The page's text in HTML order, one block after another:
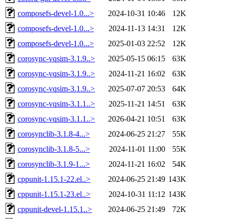
composefs-devel-1.0...>
2024-10-31 10:46
12K
composefs-devel-1.0...>
2024-11-13 14:31
12K
composefs-devel-1.0...>
2025-01-03 22:52
12K
corosync-vqsim-3.1.9..>
2025-05-15 06:15
63K
corosync-vqsim-3.1.9..>
2024-11-21 16:02
63K
corosync-vqsim-3.1.9..>
2025-07-07 20:53
64K
corosync-vqsim-3.1.1..>
2025-11-21 14:51
63K
corosync-vqsim-3.1.1..>
2026-04-21 10:51
63K
corosynclib-3.1.8-4...>
2024-06-25 21:27
55K
corosynclib-3.1.8-5...>
2024-11-01 11:00
55K
corosynclib-3.1.9-1...>
2024-11-21 16:02
54K
cppunit-1.15.1-22.el..>
2024-06-25 21:49 143K
cppunit-1.15.1-23.el..>
2024-10-31 11:12 143K
cppunit-devel-1.15.1..>
2024-06-25 21:49
72K